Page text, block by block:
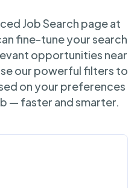
Job Search page at
fine-tune your search
opportunities near
our powerful filters to
on your preferences
— faster and smarter.